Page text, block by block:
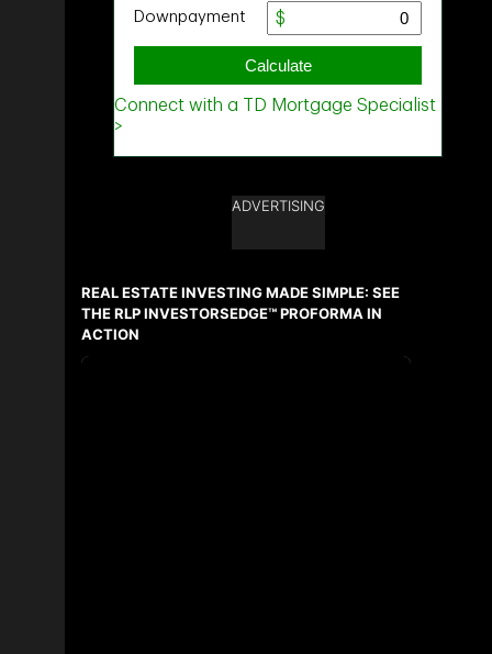
ADVERTISING
REAL ESTATE INVESTING MADE SIMPLE: SEE
THE RLP INVESTORSEDGE™ PROFORMA IN
ACTION